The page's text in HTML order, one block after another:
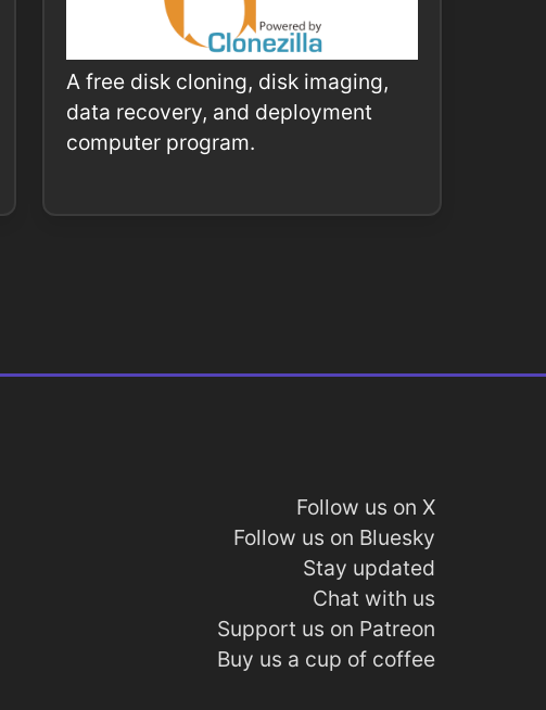
A free disk cloning, disk imaging,
data recovery, and deployment
computer program.
Follow us on X
Follow us on Bluesky
Stay updated
Chat with us
Support us on Patreon
Buy us a cup of coffee